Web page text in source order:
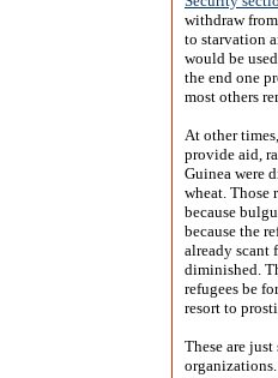
withdraw
to starvation
would be
the end one
most others
At other
provide aid,
Guinea were
wheat. Those
because
because the
already scant
diminished.
refugees be
resort to
These are
organizations.